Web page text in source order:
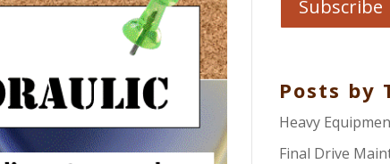
Posts by
Heavy
Final Drive